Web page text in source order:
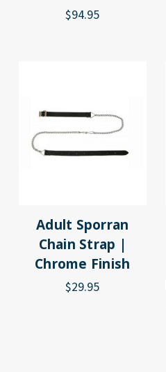
$94.95
Adult Sporran
Chain Strap |
Chrome Finish
$29.95